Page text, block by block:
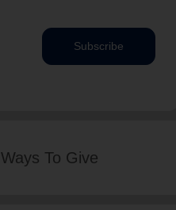
Subscribe
Ways To Give